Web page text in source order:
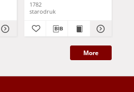
1782
starodruk
More